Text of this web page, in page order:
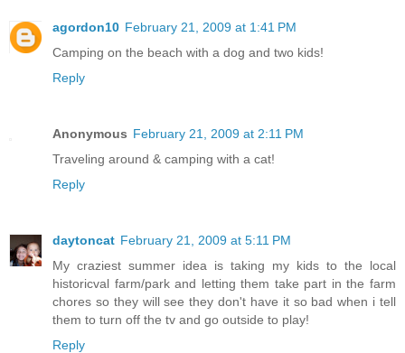
agordon10 February 21, 2009 at 1:41 PM
Camping on the beach with a dog and two kids!
Reply
Anonymous February 21, 2009 at 2:11 PM
Traveling around & camping with a cat!
Reply
daytoncat February 21, 2009 at 5:11 PM
My craziest summer idea is taking my kids to the local
historicval farm/park and letting them take part in the farm
chores so they will see they don't have it so bad when i tell
them to turn off the tv and go outside to play!
Reply